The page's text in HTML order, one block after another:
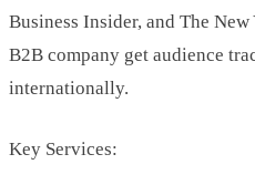
Business Insider, and The
B2B company get audience
internationally.
Key Services: